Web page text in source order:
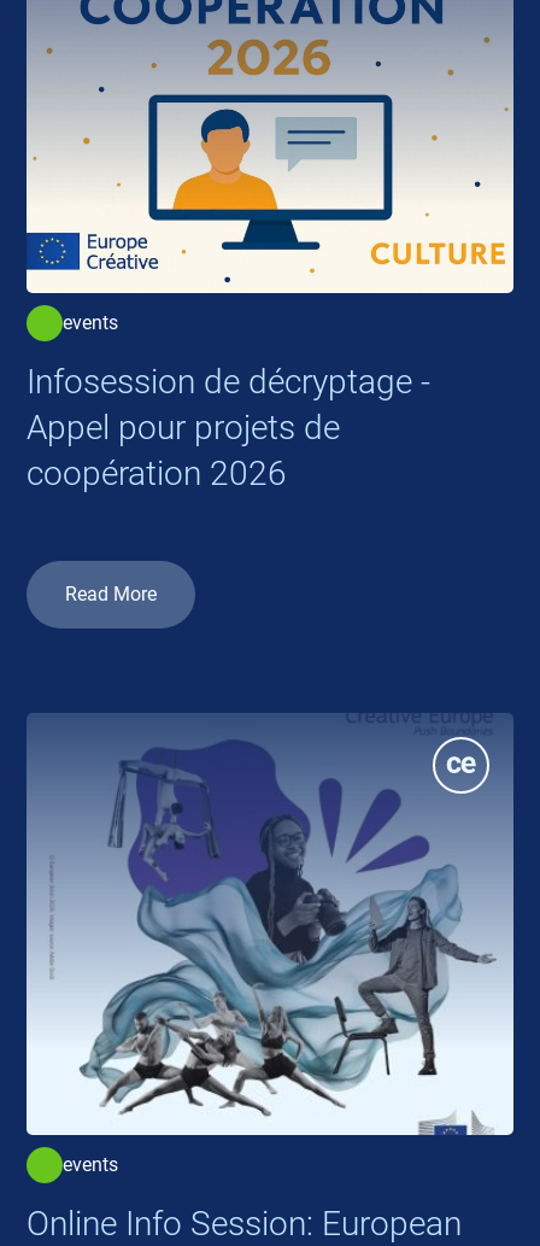
events
Infosession de décryptage -
Appel pour projets de
coopération 2026
Read More
events
Online Info Session: European